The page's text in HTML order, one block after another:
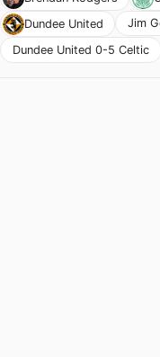
Dundee United
Jim
Dundee United 0-5 Celtic